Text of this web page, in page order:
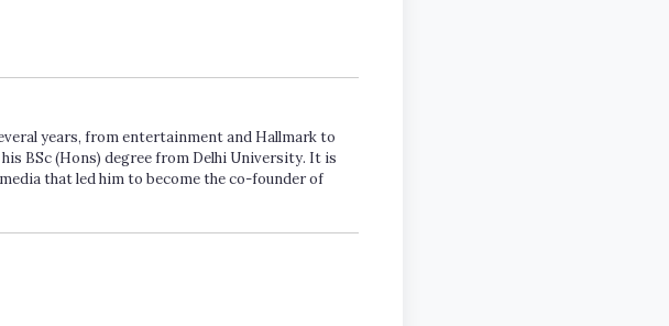
years, from entertainment and Hallmark to
BSc (Hons) degree from Delhi University. It is
that led him to become the co-founder of